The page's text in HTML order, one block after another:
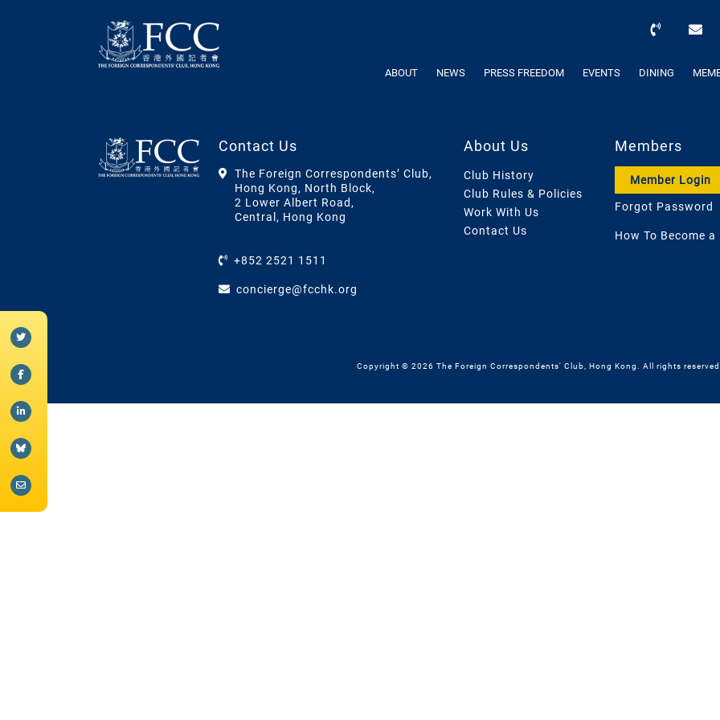
ABOUT NEWS PRESS FREEDOM EVENTS DINING
Contact Us
The Foreign Correspondents’ Club,
Hong Kong, North Block,
2 Lower Albert Road,
Central, Hong Kong
+852 2521 1511
concierge@fcchk.org
About Us
Club History
Club Rules & Policies
Work With Us
Contact Us
Members
Member Login
Forgot Password
How To Become a
Copyright © 2026 The Foreign Correspondents' Club, Hong Kong. All rights